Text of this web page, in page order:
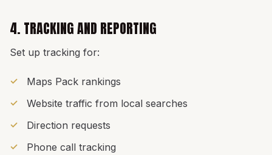
4. TRACKING AND REPORTING
Set up tracking for:
Maps Pack rankings
Website traffic from local searches
Direction requests
Phone call tracking